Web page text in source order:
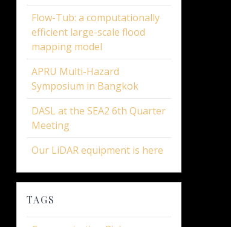
Flow-Tub: a computationally
efficient large-scale flood
mapping model
APRU Multi-Hazard
Symposium in Bangkok
DASL at the SEA2 6th Quarter
Meeting
Our LiDAR equipment is here
TAGS